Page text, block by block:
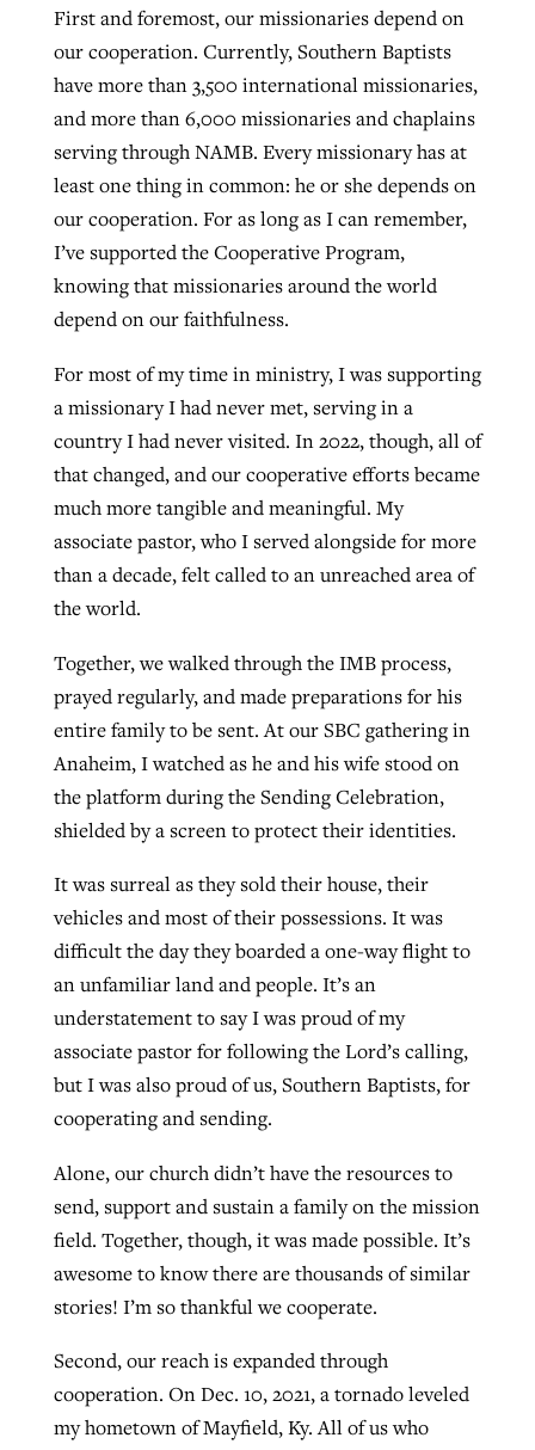
First and foremost, our missionaries depend on
our cooperation. Currently, Southern Baptists
have more than 3,500 international missionaries,
and more than 6,000 missionaries and chaplains
serving through NAMB. Every missionary has at
least one thing in common: he or she depends on
our cooperation. For as long as I can remember,
I’ve supported the Cooperative Program,
knowing that missionaries around the world
depend on our faithfulness.
For most of my time in ministry, I was supporting
a missionary I had never met, serving in a
country I had never visited. In 2022, though, all of
that changed, and our cooperative efforts became
much more tangible and meaningful. My
associate pastor, who I served alongside for more
than a decade, felt called to an unreached area of
the world.
Together, we walked through the IMB process,
prayed regularly, and made preparations for his
entire family to be sent. At our SBC gathering in
Anaheim, I watched as he and his wife stood on
the platform during the Sending Celebration,
shielded by a screen to protect their identities.
It was surreal as they sold their house, their
vehicles and most of their possessions. It was
difficult the day they boarded a one-way flight to
an unfamiliar land and people. It’s an
understatement to say I was proud of my
associate pastor for following the Lord’s calling,
but I was also proud of us, Southern Baptists, for
cooperating and sending.
Alone, our church didn’t have the resources to
send, support and sustain a family on the mission
field. Together, though, it was made possible. It’s
awesome to know there are thousands of similar
stories! I’m so thankful we cooperate.
Second, our reach is expanded through
cooperation. On Dec. 10, 2021, a tornado leveled
my hometown of Mayfield, Ky. All of us who
evangelistic net with online services
READ MORE
than 500 decisions
By Jessica King, postedJuly 24, 2026
READ MORE
READ MORE